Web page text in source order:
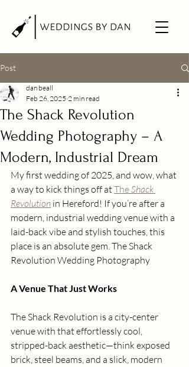
Post
The Shack Revolution
Wedding Photography – A
Modern, Industrial Dream
dan beall
Feb 26, 2025 2 min read
My first wedding of 2025, and wow, what
a way to kick things off at The Shack
Revolution in Hereford! If you’re after a
modern, industrial wedding venue with a
laid-back vibe and stylish touches, this
place is an absolute gem. The Shack
Revolution Wedding Photography
A Venue That Just Works
The Shack Revolution is a city-center
venue with that effortlessly cool,
stripped-back aesthetic—think exposed
brick, steel beams, and a slick, modern